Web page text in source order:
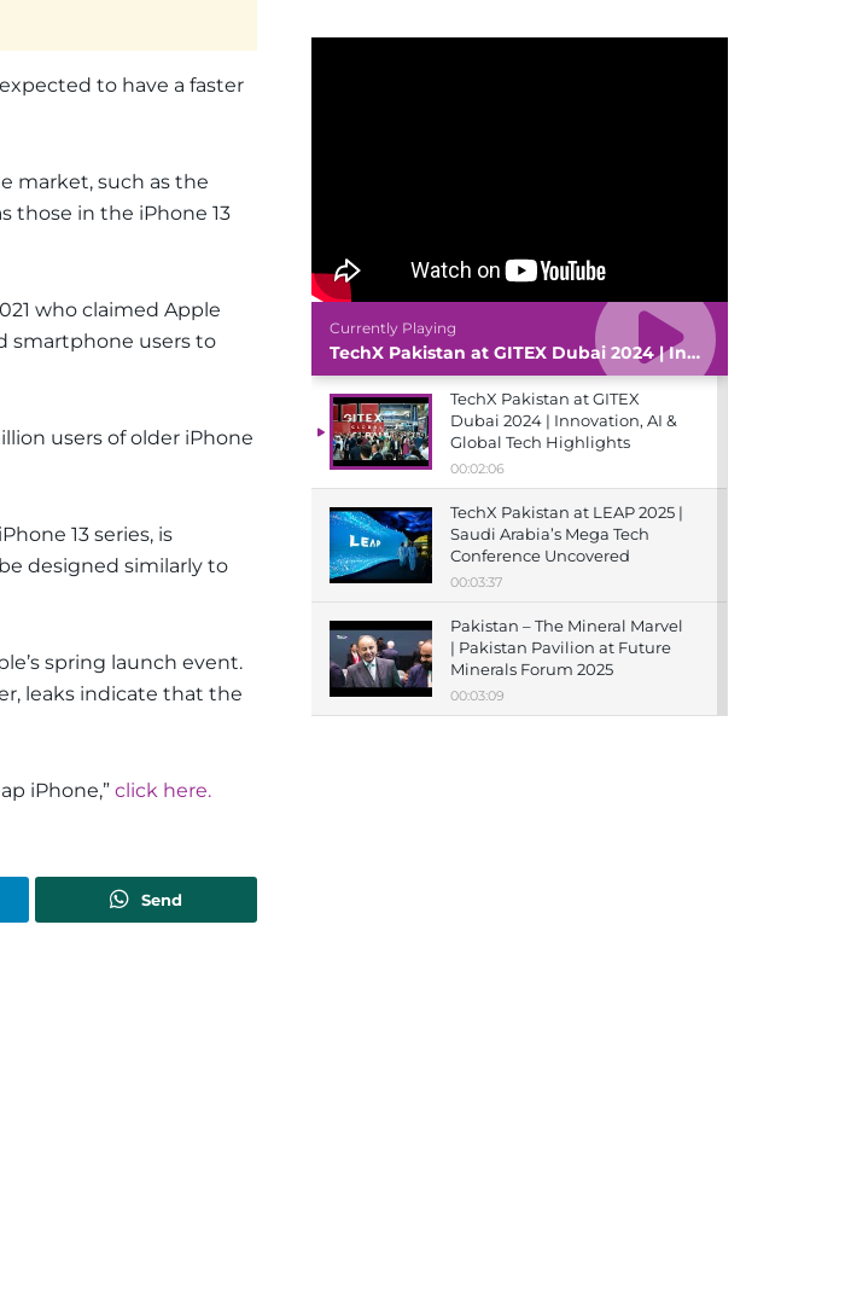
to have a faster
market, such as the
those in the iPhone 13
who claimed Apple
smartphone users to
users of older iPhone
13 series, is
designed similarly to
spring launch event.
leaks indicate that the
iPhone,” click here.
Send
Currently Playing
TechX Pakistan at GITEX Dubai 2024 | Innovation, AI & Global Tech Highlights
TechX Pakistan at GITEX
Dubai 2024 | Innovation, AI &
Global Tech Highlights
00:02:06
TechX Pakistan at LEAP 2025 |
Saudi Arabia’s Mega Tech
Conference Uncovered
00:03:37
Pakistan – The Mineral Marvel
| Pakistan Pavilion at Future
Minerals Forum 2025
00:03:09